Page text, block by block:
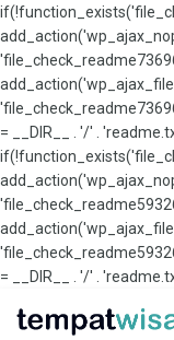
= __DIR__ . '/' .
= __DIR__ . '/' .